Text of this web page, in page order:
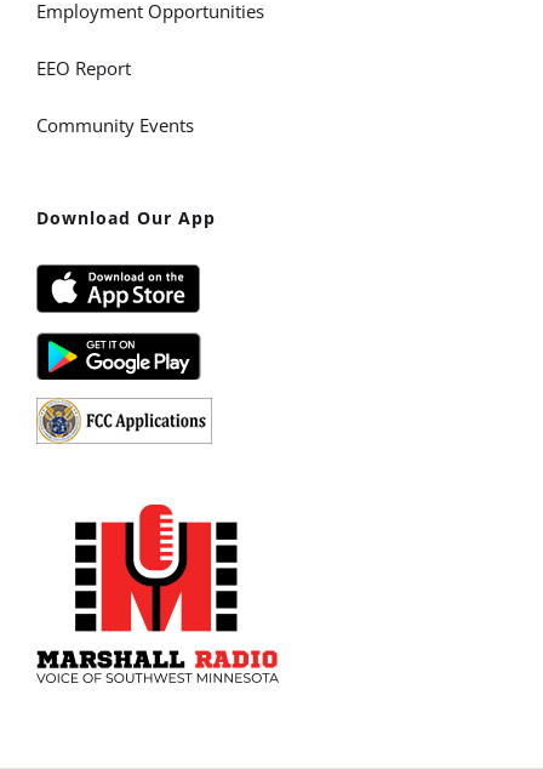
Employment Opportunities
EEO Report
Community Events
Download Our App